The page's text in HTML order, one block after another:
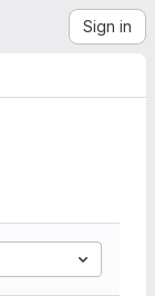
Sign in